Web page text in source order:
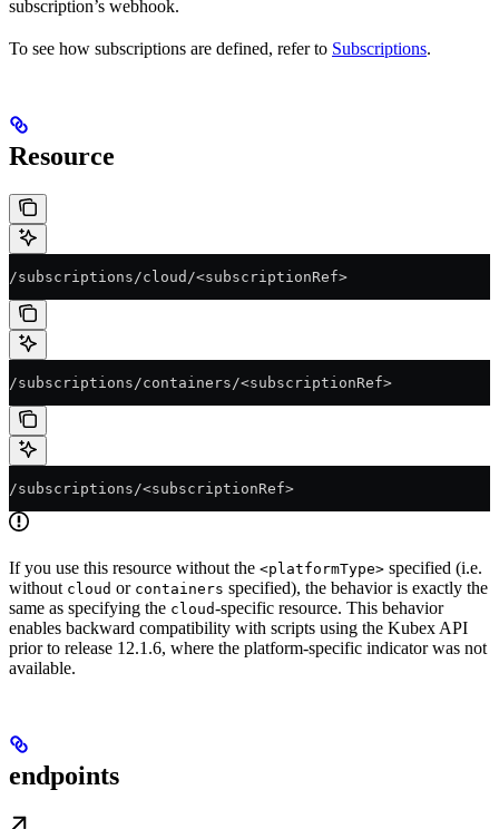
subscription’s webhook.
To see how subscriptions are defined, refer to Subscriptions.
Resource
/subscriptions/cloud/<subscriptionRef>
/subscriptions/containers/<subscriptionRef>
/subscriptions/<subscriptionRef>
If you use this resource without the <platformType> specified (i.e.
without cloud or containers specified), the behavior is exactly the
same as specifying the cloud-specific resource. This behavior
enables backward compatibility with scripts using the Kubex API
prior to release 12.1.6, where the platform-specific indicator was not
available.
endpoints